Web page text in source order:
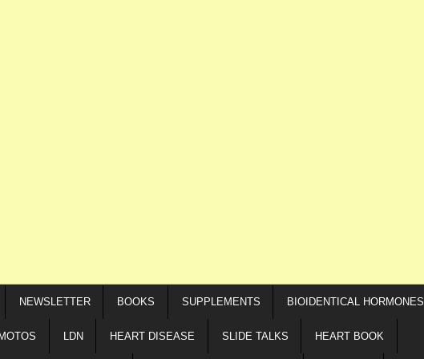
NEWSLETTER BOOKS SUPPLEMENTS BIOIDENTICAL HORMONES
LDN HEART DISEASE SLIDE TALKS HEART BOOK